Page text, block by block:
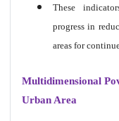
These
progress in
areas for
Multidimensional
Urban Area